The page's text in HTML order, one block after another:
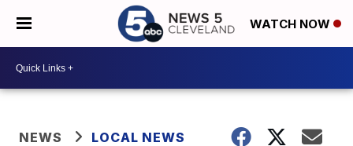
WATCH NOW
NEWS LOCAL NEWS